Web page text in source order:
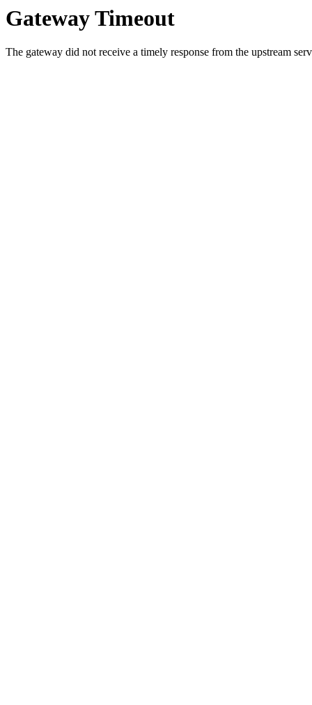
Gateway Timeout
The gateway did not receive a timely response from the upstream